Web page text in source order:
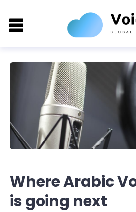
Where Arabic
is going next